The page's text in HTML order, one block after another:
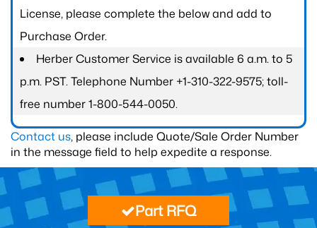
License, please complete the below and add to
Purchase Order.
Herber Customer Service is available 6 a.m. to 5
p.m. PST. Telephone Number +1-310-322-9575; toll-
free number 1-800-544-0050.
Contact us, please include Quote/Sale Order Number
in the message field to help expedite a response.
Part RFQ